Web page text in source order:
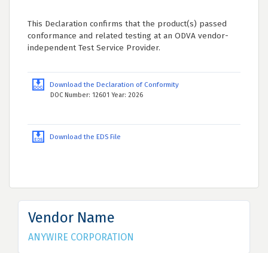
This Declaration confirms that the product(s) passed
conformance and related testing at an ODVA vendor-
independent Test Service Provider.
Download the Declaration of Conformity
DOC Number: 12601 Year: 2026
Download the EDS File
Vendor Name
ANYWIRE CORPORATION